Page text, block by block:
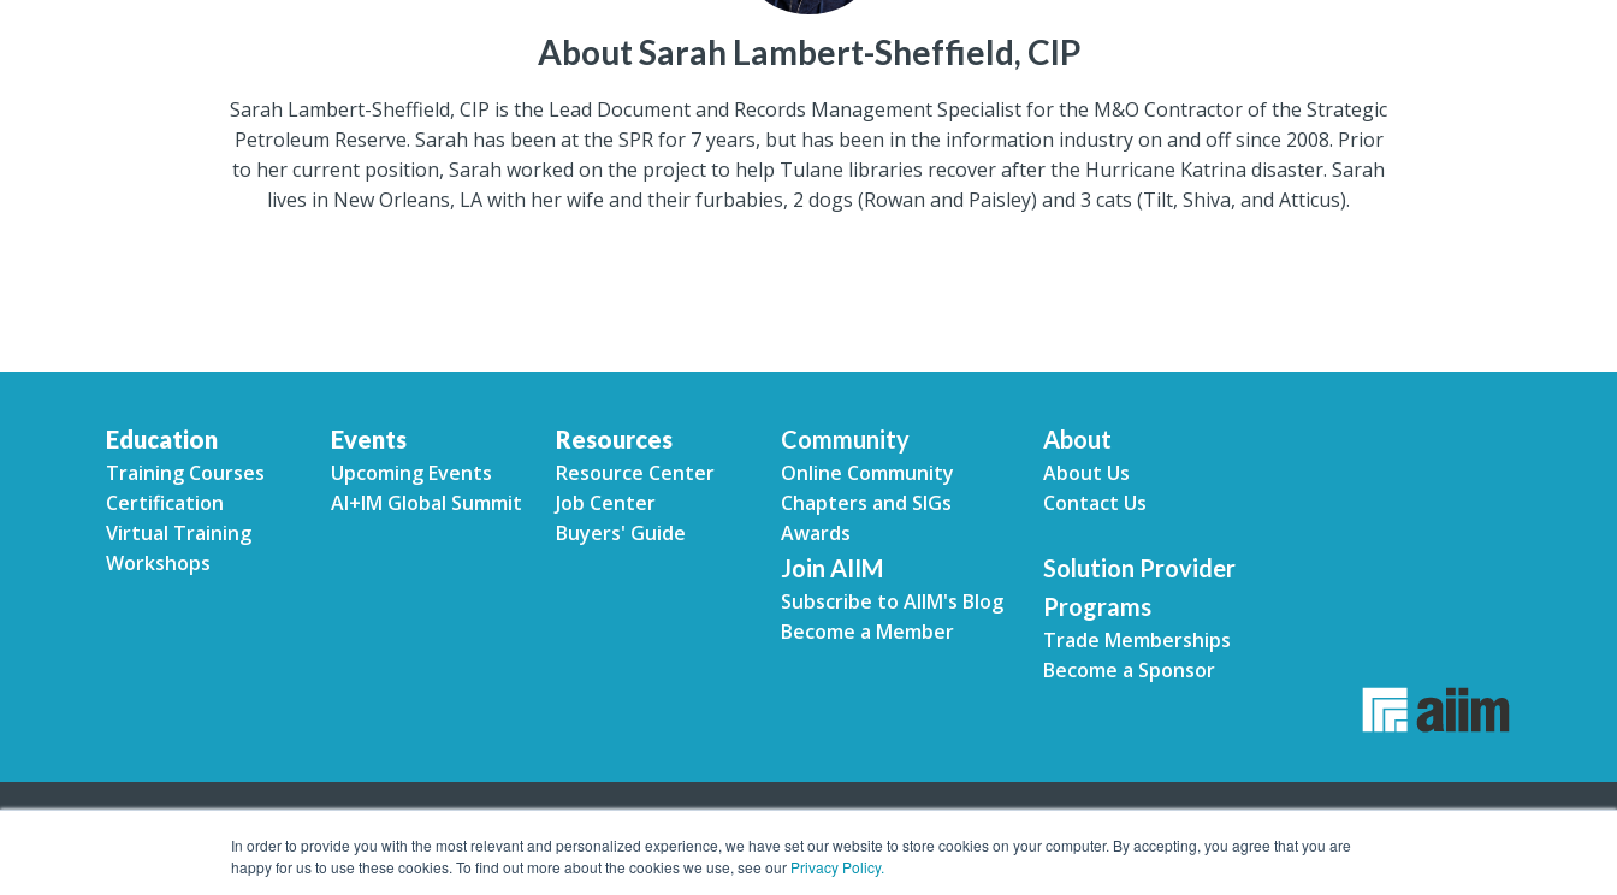
In order to provide you with the most relevant and personalized experience, we have set our website to store cookies on your computer. By accepting, you agree that you are
happy for us to use these cookies. To find out more about the cookies we use, see our Privacy Policy.
About Sarah Lambert-Sheffield, CIP
Sarah Lambert-Sheffield, CIP is the Lead Document and Records Management Specialist for the M&O Contractor of the Strategic
Petroleum Reserve. Sarah has been at the SPR for 7 years, but has been in the information industry on and off since 2008. Prior
to her current position, Sarah worked on the project to help Tulane libraries recover after the Hurricane Katrina disaster. Sarah
lives in New Orleans, LA with her wife and their furbabies, 2 dogs (Rowan and Paisley) and 3 cats (Tilt, Shiva, and Atticus).
Education
Training Courses
Certification
Virtual Training
Workshops
Events
Upcoming Events
AI+IM Global Summit
Resources
Resource Center
Job Center
Buyers' Guide
Community
Online Community
Chapters and SIGs
Awards
About
About Us
Contact Us
Join AIIM
Subscribe to AIIM's Blog
Become a Member
Solution Provider
Programs
Trade Memberships
Become a Sponsor
Copyright © 2026 Association for Intelligent Information Management. All rights